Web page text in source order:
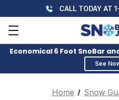
CALL TODAY
Economical 6 Foot SnoBar
See
Home
Snow